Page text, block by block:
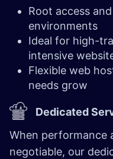
Root access
environments
Ideal for high-
intensive
Flexible web
needs grow
Dedicated
When performance
negotiable, our